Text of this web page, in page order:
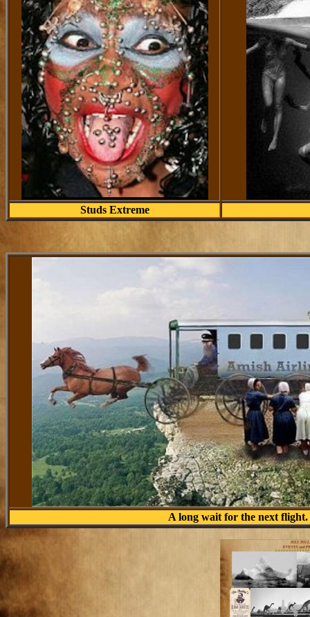
Studs Extreme
A long wait for the next flight.